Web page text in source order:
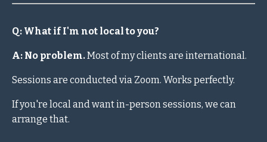
Q: What if I'm not local to you?
A: No problem.Most of my clients are international.
Sessions are conducted via Zoom. Works perfectly.
If you're local and want in-person sessions, we can
arrange that.